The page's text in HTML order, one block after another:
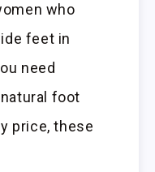
who
feet in
need
foot
price, these